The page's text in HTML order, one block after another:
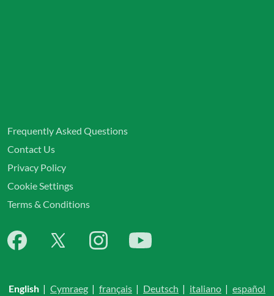
Frequently Asked Questions
Contact Us
Privacy Policy
Cookie Settings
Terms & Conditions
English | Cymraeg | français | Deutsch | italiano | español